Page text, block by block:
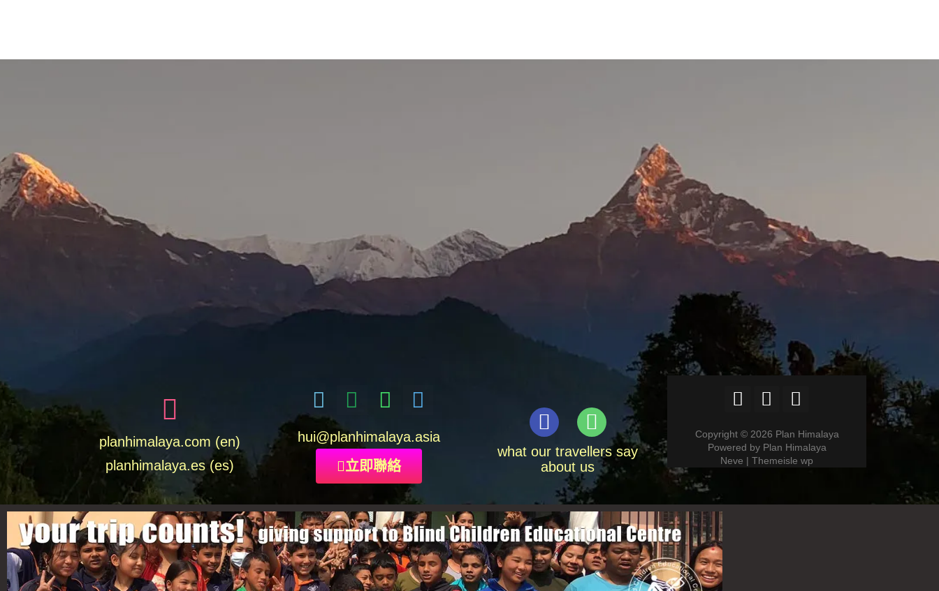
planhimalaya.com (en)
planhimalaya.es(es)
hui@planhimalaya.asia
立即聯絡
what our travellers say
about us
Copyright © 2026 Plan Himalaya
Powered by Plan Himalaya
Neve | Themeisle wp